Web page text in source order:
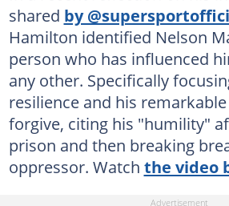
shared by
Hamilton identified Nelson
person who has influenced
any other. Specifically
resilience and his
forgive, citing his "humility"
prison and then breaking
oppressor. Watch the video